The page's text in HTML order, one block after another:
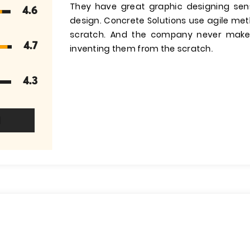
4.6
4.7
4.3
They have great graphic designing
design. Concrete Solutions use agile
scratch. And the company never
inventing them from the scratch.